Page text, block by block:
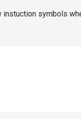
instuction symbols